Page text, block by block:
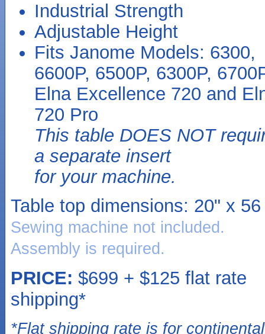
Industrial Strength
Adjustable Height
Fits Janome Models: 6300,
6600P, 6500P, 6300P,
Elna Excellence 720 and
720 Pro
This table DOES NOT
a separate insert
for your machine.
Table top dimensions: 20" x 56
Sewing machine not included.
Assembly is required.
PRICE: $699 + $125 flat rate
shipping*
*Flat shipping rate is for continental